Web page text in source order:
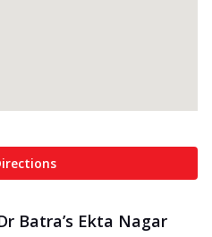
Batra’s Ekta Nagar